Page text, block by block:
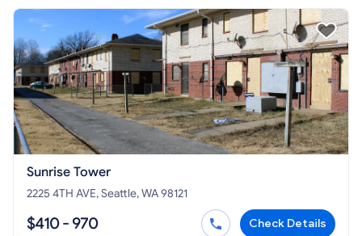
Sunrise Tower
2225 4TH AVE, Seattle, WA 98121
$410 - 970 Check Details